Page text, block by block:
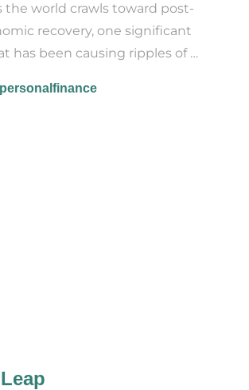
the world crawls toward post-
recovery, one significant
has been causing ripples of …